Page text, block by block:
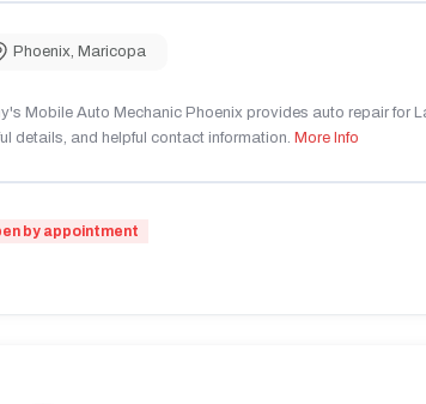
Phoenix, Maricopa
Mobile Auto Mechanic Phoenix provides auto repair for
details, and helpful contact information. More Info
by appointment